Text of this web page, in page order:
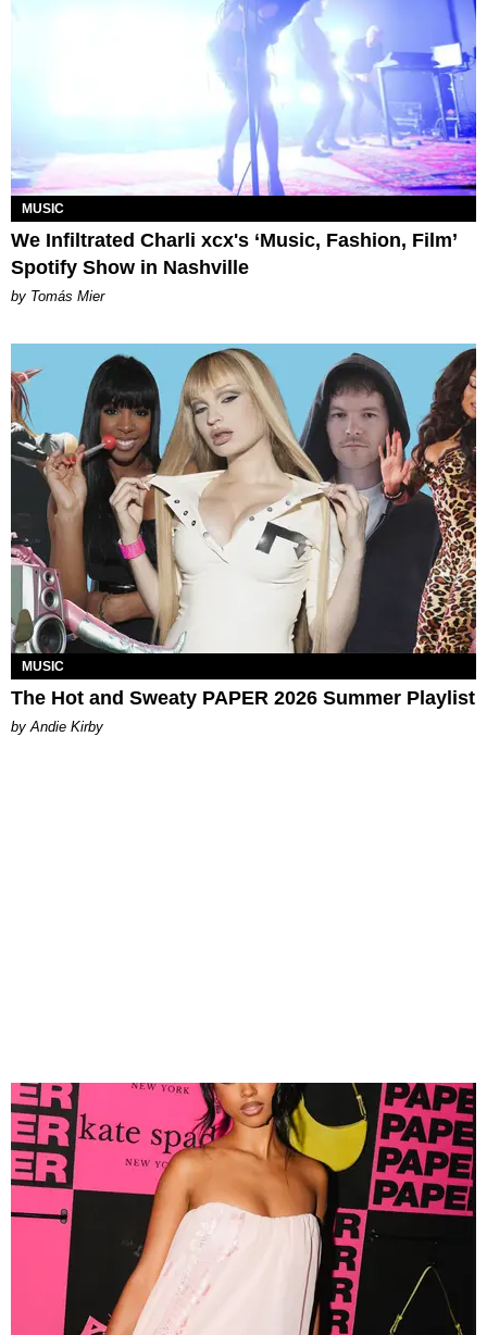
MUSIC
We Infiltrated Charli xcx's ‘Music, Fashion, Film’
Spotify Show in Nashville
by Tomás Mier
MUSIC
The Hot and Sweaty PAPER 2026 Summer Playlist
by Andie Kirby